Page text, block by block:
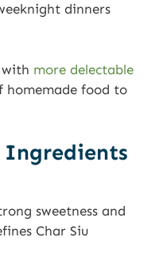
dinners
with more delectable
food to
Ingredients
sweetness and
Char Siu